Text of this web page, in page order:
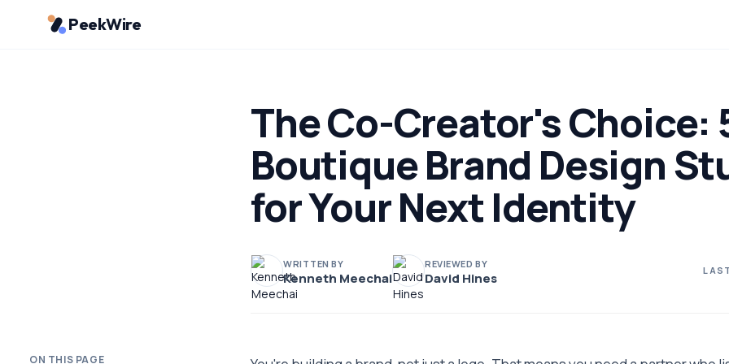
PeekWire
The Co-Creator's Choice:
Boutique Brand Design
for Your Next Identity
WRITTEN BY
Kenneth Meechai
REVIEWED BY
David Hines
ON THIS PAGE